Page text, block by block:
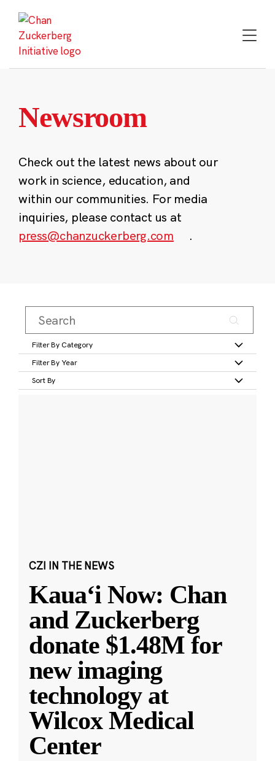
content
Newsroom
Check out the latest news about our
work in science, education, and
within our communities. For media
inquiries, please contact us at
press@chanzuckerberg.com
.
Filter By Category
Filter By Year
Sort By
CZI IN THE NEWS
Kauaʻi Now: Chan
and Zuckerberg
donate $1.48M for
new imaging
technology at
Wilcox Medical
Center